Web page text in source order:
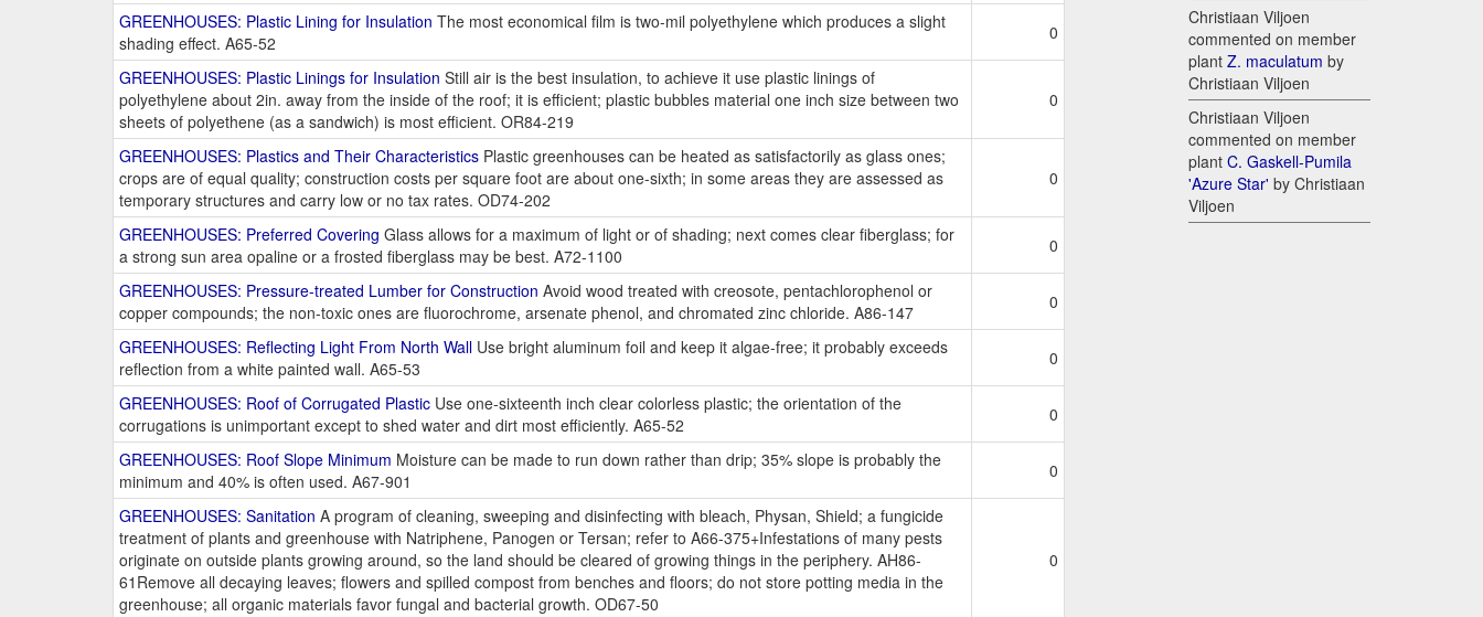
GREENHOUSES: Plastic Lining for Insulation The most economical film is two-mil polyethylene which produces a slight
shading effect. A65-52
0
GREENHOUSES: Plastic Linings for Insulation Still air is the best insulation, to achieve it use plastic linings of
polyethylene about 2in. away from the inside of the roof; it is efficient; plastic bubbles material one inch size between two
sheets of polyethene (as a sandwich) is most efficient. OR84-219
0
GREENHOUSES: Plastics and Their Characteristics Plastic greenhouses can be heated as satisfactorily as glass ones;
crops are of equal quality; construction costs per square foot are about one-sixth; in some areas they are assessed as
temporary structures and carry low or no tax rates. OD74-202
0
GREENHOUSES: Preferred Covering Glass allows for a maximum of light or of shading; next comes clear fiberglass; for
a strong sun area opaline or a frosted fiberglass may be best. A72-1100
0
GREENHOUSES: Pressure-treated Lumber for Construction Avoid wood treated with creosote, pentachlorophenol or
copper compounds; the non-toxic ones are fluorochrome, arsenate phenol, and chromated zinc chloride. A86-147
0
GREENHOUSES: Reflecting Light From North Wall Use bright aluminum foil and keep it algae-free; it probably exceeds
reflection from a white painted wall. A65-53
0
GREENHOUSES: Roof of Corrugated Plastic Use one-sixteenth inch clear colorless plastic; the orientation of the
corrugations is unimportant except to shed water and dirt most efficiently. A65-52
0
GREENHOUSES: Roof Slope Minimum Moisture can be made to run down rather than drip; 35% slope is probably the
minimum and 40% is often used. A67-901
0
GREENHOUSES: Sanitation A program of cleaning, sweeping and disinfecting with bleach, Physan, Shield; a fungicide
treatment of plants and greenhouse with Natriphene, Panogen or Tersan; refer to A66-375+Infestations of many pests
originate on outside plants growing around, so the land should be cleared of growing things in the periphery. AH86-
61Remove all decaying leaves; flowers and spilled compost from benches and floors; do not store potting media in the
greenhouse; all organic materials favor fungal and bacterial growth. OD67-50
0
Christiaan Viljoen
commented on member
plant Z. maculatum by
Christiaan Viljoen
Christiaan Viljoen
commented on member
plant C. Gaskell-Pumila
'Azure Star' by Christiaan
Viljoen